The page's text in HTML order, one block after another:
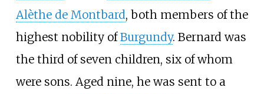
Alèthe de Montbard, both members of the
highest nobility ofBurgundy. Bernard was
the third of seven children, six of whom
were sons. Aged nine, he was sent to a